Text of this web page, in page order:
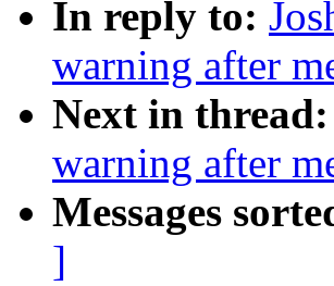
In reply to:
warning after
Next in thread:
warning after
Messages
]